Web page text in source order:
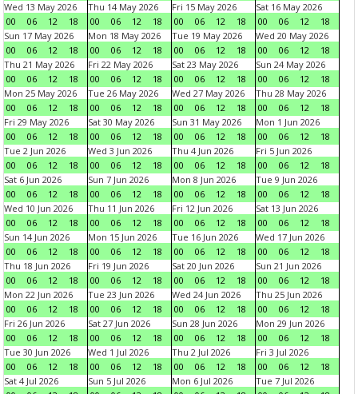
Wed 13 May 2026
00
06 12 18
Thu 14 May 2026
00
06 12 18
Fri 15 May 2026
00
06 12 18
Sat 16 May 2026
00
06 12
18
Sun 17 May 2026
00
06 12 18
Mon 18 May 2026
00
06 12 18
Tue 19 May 2026
00
06 12 18
Wed 20 May 2026
00
06 12
18
Thu 21 May 2026
00
06 12 18
Fri 22 May 2026
00
06 12 18
Sat 23 May 2026
00
06 12 18
Sun 24 May 2026
00
06 12
18
Mon 25 May 2026
00
06 12 18
Tue 26 May 2026
00
06 12 18
Wed 27 May 2026
00
06 12 18
Thu 28 May 2026
00
06 12
18
Fri 29 May 2026
00
06 12 18
Sat 30 May 2026
00
06 12 18
Sun 31 May 2026
00
06 12 18
Mon 1 Jun 2026
00
06 12
18
Tue 2 Jun 2026
00
06 12 18
Wed 3 Jun 2026
00
06 12 18
Thu 4 Jun 2026
00
06 12 18
Fri 5 Jun 2026
00
06 12
18
Sat 6 Jun 2026
00
06 12 18
Sun 7 Jun 2026
00
06 12 18
Mon 8 Jun 2026
00
06 12 18
Tue 9 Jun 2026
00
06 12
18
Wed 10 Jun 2026
00
06 12 18
Thu 11 Jun 2026
00
06 12 18
Fri 12 Jun 2026
00
06 12 18
Sat 13 Jun 2026
00
06 12
18
Sun 14 Jun 2026
00
06 12 18
Mon 15 Jun 2026
00
06 12 18
Tue 16 Jun 2026
00
06 12 18
Wed 17 Jun 2026
00
06 12
18
Thu 18 Jun 2026
00
06 12 18
Fri 19 Jun 2026
00
06 12 18
Sat 20 Jun 2026
00
06 12 18
Sun 21 Jun 2026
00
06 12
18
Mon 22 Jun 2026
00
06 12 18
Tue 23 Jun 2026
00
06 12 18
Wed 24 Jun 2026
00
06 12 18
Thu 25 Jun 2026
00
06 12
18
Fri 26 Jun 2026
00
06 12 18
Sat 27 Jun 2026
00
06 12 18
Sun 28 Jun 2026
00
06 12 18
Mon 29 Jun 2026
00
06 12
18
Tue 30 Jun 2026
00
06 12 18
Wed 1 Jul 2026
00
06 12 18
Thu 2 Jul 2026
00
06 12 18
Fri 3 Jul 2026
00
06 12
18
Sat 4 Jul 2026
Sun 5 Jul 2026
Mon 6 Jul 2026
Tue 7 Jul 2026